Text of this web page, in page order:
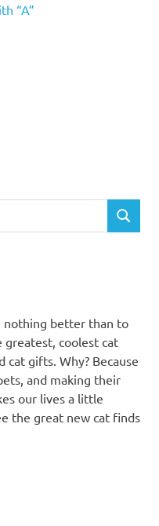
“A”
SEARCH
nothing better than to
greatest, coolest cat
cat gifts. Why? Because
and making their
our lives a little
the great new cat finds